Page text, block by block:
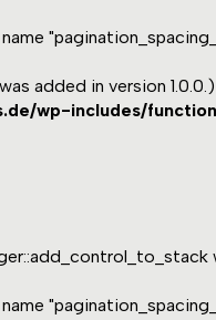
added in version
wp-includes/